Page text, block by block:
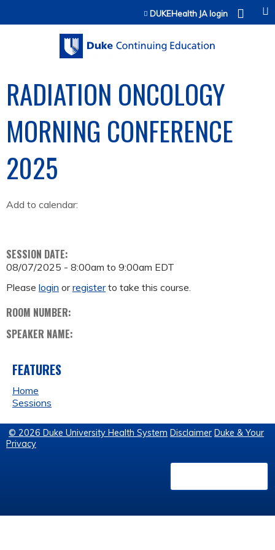
Jump to contentDUKEHealth JA login
RADIATION ONCOLOGY
MORNING CONFERENCE
2025
Add to calendar:
SESSION DATE:
08/07/2025 - 8:00am to 9:00am EDT
Please login orregisterto take this course.
ROOM NUMBER:
SPEAKER NAME:
FEATURES
Home
Sessions
© 2026 Duke University Health System Disclaimer Duke & Your
Privacy